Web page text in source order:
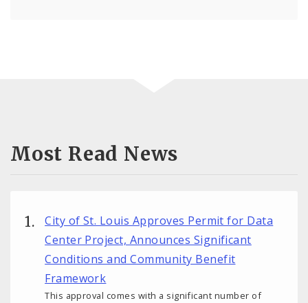
Most Read News
City of St. Louis Approves Permit for Data
Center Project, Announces Significant
Conditions and Community Benefit
Framework
This approval comes with a significant number of